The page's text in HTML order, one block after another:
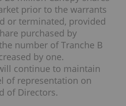
prior to the warrants
or terminated, provided
purchased by
number of Tranche B
by one.
continue to maintain
of representation on
of Directors.